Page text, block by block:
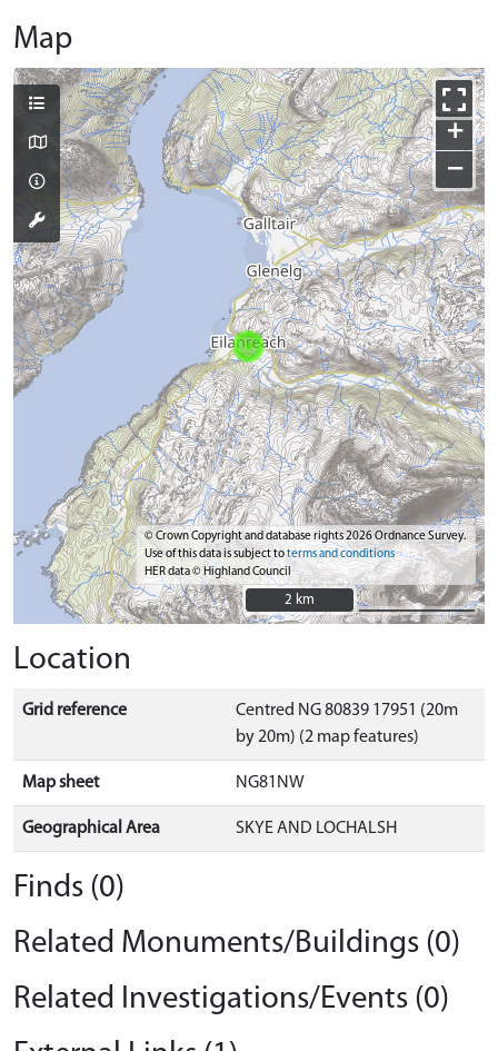
Map
+
−
© Crown Copyright and database rights 2026 Ordnance Survey.
Use of this data is subject toterms and conditions
HER data © Highland Council
2 km
2 km
Location
Grid reference
Centred NG 80839 17951 (20m
by 20m) (2 map features)
Map sheet NG81NW
Geographical Area SKYE AND LOCHALSH
Finds (0)
Related Monuments/Buildings (0)
Related Investigations/Events (0)